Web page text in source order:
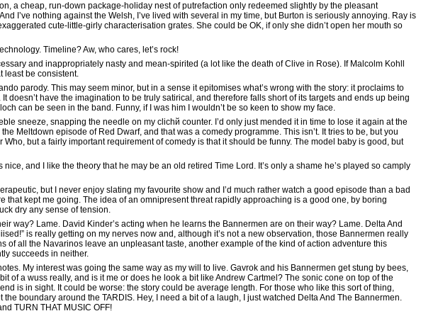
a cheap, run-down package-holiday nest of putrefaction only redeemed slightly by the pleasant
I’ve nothing against the Welsh, I’ve lived with several in my time, but Burton is seriously annoying. Ray is
cute-little-girly characterisation grates. She could be OK, if only she didn’t open her mouth so
Timeline? Aw, who cares, let’s rock!
and inappropriately nasty and mean-spirited (a lot like the death of Clive in Rose). If Malcolm Kohll
least be consistent.
parody. This may seem minor, but in a sense it epitomises what’s wrong with the story: it proclaims to
doesn’t have the imagination to be truly satirical, and therefore falls short of its targets and ends up being
can be seen in the band. Funny, if I was him I wouldn’t be so keen to show my face.
sneeze, snapping the needle on my clichй counter. I’d only just mended it in time to lose it again at the
Meltdown episode of Red Dwarf, and that was a comedy programme. This isn’t. It tries to be, but you
but a fairly important requirement of comedy is that it should be funny. The model baby is good, but
and I like the theory that he may be an old retired Time Lord. It’s only a shame he’s played so camply
but I never enjoy slating my favourite show and I’d much rather watch a good episode than a bad
that kept me going. The idea of an omnipresent threat rapidly approaching is a good one, by boring
dry any sense of tension.
way? Lame. David Kinder’s acting when he learns the Bannermen are on their way? Lame. Delta And
is really getting on my nerves now and, although it’s not a new observation, those Bannermen really
of all the Navarinos leave an unpleasant taste, another example of the kind of action adventure this
succeeds in neither.
My interest was going the same way as my will to live. Gavrok and his Bannermen get stung by bees,
of a wuss really, and is it me or does he look a bit like Andrew Cartmel? The sonic cone on top of the
is in sight. It could be worse: the story could be average length. For those who like this sort of thing,
boundary around the TARDIS. Hey, I need a bit of a laugh, I just watched Delta And The Bannermen.
TURN THAT MUSIC OFF!